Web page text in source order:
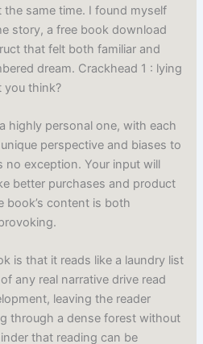
same time. I found myself
story, a free book download
that felt both familiar and
dream. Crackhead 1 : lying
you think?
highly personal one, with each
perspective and biases to
exception. Your input will
better purchases and product
book’s content is both
is that it reads like a laundry list
any real narrative drive read
leaving the reader
through a dense forest without
that reading can be